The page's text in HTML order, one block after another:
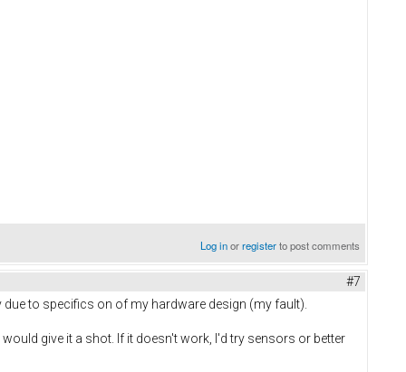
Log inorregisterto post comments
#7
to specifics on of my hardware design (my fault).
give it a shot. If it doesn't work, I'd try sensors or better